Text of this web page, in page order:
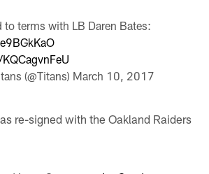
to terms with LB Daren Bates:
(@Titans) March 10, 2017
re-signed with the Oakland Raiders